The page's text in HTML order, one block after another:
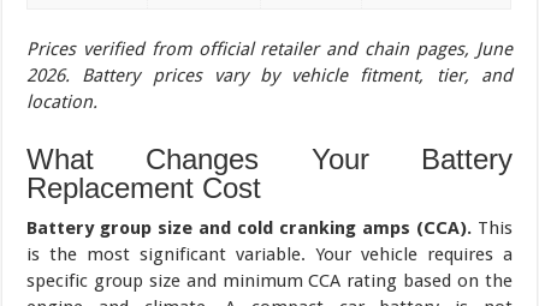
Prices verified from official retailer and chain pages, June
2026. Battery prices vary by vehicle fitment, tier, and
location.
What Changes Your Battery
Replacement Cost
Battery group size and cold cranking amps (CCA).This
is the most significant variable. Your vehicle requires a
specific group size and minimum CCA rating based on the